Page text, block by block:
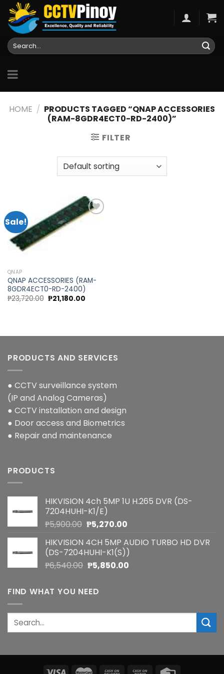
Skip
content
Search
for:
HOME / PRODUCTS TAGGED “QNAP ACCESSORIES
(RAM-8GDR4ECT0-RD-2400)”
FILTER
Sale!
QNAP
QNAP ACCESSORIES (RAM-
8GDR4ECT0-RD-2400)
₱23,720.00 Original
price
₱21,180.00Current
PRODUCTS AND SERVICES
● CCTV surveillance system
(IP and Analog Cameras)
● CCTV installation and design
● Door access and Biometrics
● Repair and maintenance
PRODUCTS
HIKVISION 4ch 5MP 1U H.265 DVR (DS-
7204HUHI-K1/E)
₱5,900.00 Original
was:
₱5,900.00.
₱5,270.00Current
is:
₱5,270.00.
HIKVISION 4CH 5MP AUDIO TURBO HD DVR
(DS-7204HUHI-K1(S))
₱6,540.00 Original
was:
₱6,540.00.
₱5,850.00Current
FIND WHAT YOU NEED
Search